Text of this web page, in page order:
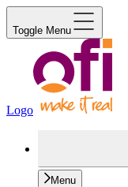
Toggle Menu
Logo
Menu